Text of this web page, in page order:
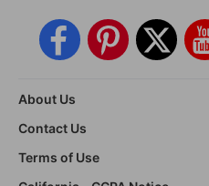
About Us
Contact Us
Terms of Use